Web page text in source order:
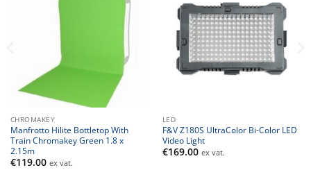
CHROMAKEY
Manfrotto Hilite Bottletop With
Train Chromakey Green 1.8 x
2.15m
€119.00 ex vat.
LED
F&V Z180S UltraColor Bi-Color LED
Video Light
€169.00 ex vat.